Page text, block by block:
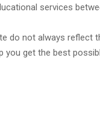
services
do not always
get the best